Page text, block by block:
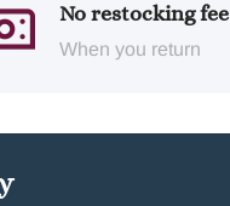
No restocking fee
When you return